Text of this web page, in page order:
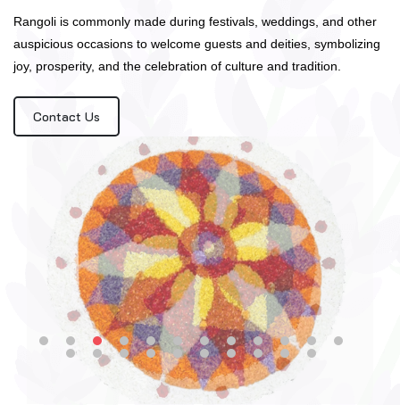
Rangoli is commonly made during festivals, weddings, and other
auspicious occasions to welcome guests and deities, symbolizing
joy, prosperity, and the celebration of culture and tradition.
Contact Us